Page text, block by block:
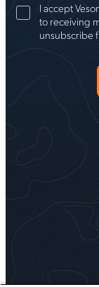
I accept
to receiving
unsubscribe